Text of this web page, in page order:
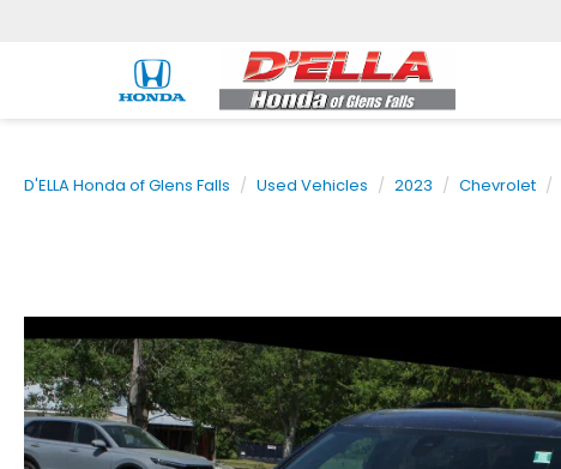
D'ELLA Honda of Glens Falls Used Vehicles 2023 Chevrolet